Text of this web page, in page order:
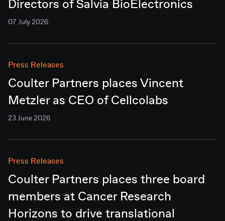
Directors of Salvia BioElectronics
07 July 2026
Press Releases
Coulter Partners places Vincent
Metzler as CEO of Cellcolabs
23 June 2026
Press Releases
Coulter Partners places three board
members at Cancer Research
Horizons to drive translational